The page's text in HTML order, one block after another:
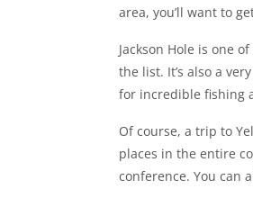
area, you’ll want to
Jackson Hole is one
the list. It’s also a
for incredible fishing
Of course, a trip to
places in the entire
conference. You can